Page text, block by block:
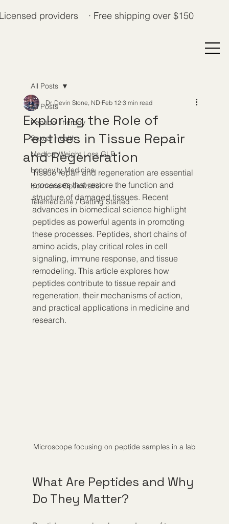
providers · Free shipping over $150
All Posts
Peptide Therapy
Sexual Health
Medical Weight Loss GLP-1
Longevity Medicine
Hormone Optimization
Telemedicine / Getting Started
All Posts
Exploring the Role of
Peptides in Tissue Repair
and Regeneration
Dr. Devin Stone, ND Feb 12 3 min read
Tissue repair and regeneration are essential
processes that restore the function and
structure of damaged tissues. Recent
advances in biomedical science highlight
peptides as powerful agents in promoting
these processes. Peptides, short chains of
amino acids, play critical roles in cell
signaling, immune response, and tissue
remodeling. This article explores how
peptides contribute to tissue repair and
regeneration, their mechanisms of action,
and practical applications in medicine and
research.
Microscope focusing on peptide samples in a lab
What Are Peptides and Why
Do They Matter?